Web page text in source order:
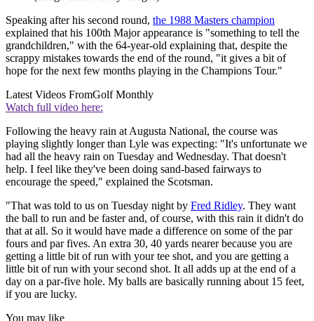
Speaking after his second round, the 1988 Masters champion
explained that his 100th Major appearance is "something to tell the
grandchildren," with the 64-year-old explaining that, despite the
scrappy mistakes towards the end of the round, "it gives a bit of
hope for the next few months playing in the Champions Tour."
Latest Videos FromGolf Monthly
Watch full video here:
Following the heavy rain at Augusta National, the course was
playing slightly longer than Lyle was expecting: "It's unfortunate we
had all the heavy rain on Tuesday and Wednesday. That doesn't
help. I feel like they've been doing sand-based fairways to
encourage the speed," explained the Scotsman.
"That was told to us on Tuesday night by Fred Ridley. They want
the ball to run and be faster and, of course, with this rain it didn't do
that at all. So it would have made a difference on some of the par
fours and par fives. An extra 30, 40 yards nearer because you are
getting a little bit of run with your tee shot, and you are getting a
little bit of run with your second shot. It all adds up at the end of a
day on a par-five hole. My balls are basically running about 15 feet,
if you are lucky.
You may like